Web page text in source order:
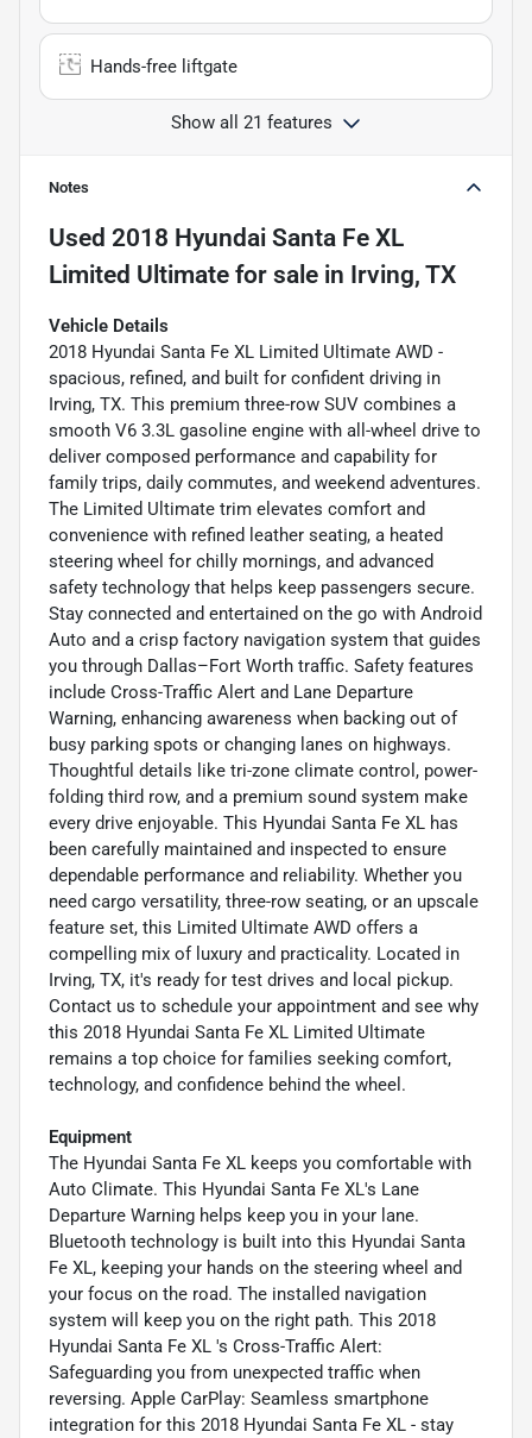
Hands-free liftgate
Show all 21 features
Notes
Used 2018 Hyundai Santa Fe XL
Limited Ultimate for sale in Irving, TX
Vehicle Details
2018 Hyundai Santa Fe XL Limited Ultimate AWD -
spacious, refined, and built for confident driving in
Irving, TX. This premium three-row SUV combines a
smooth V6 3.3L gasoline engine with all-wheel drive to
deliver composed performance and capability for
family trips, daily commutes, and weekend adventures.
The Limited Ultimate trim elevates comfort and
convenience with refined leather seating, a heated
steering wheel for chilly mornings, and advanced
safety technology that helps keep passengers secure.
Stay connected and entertained on the go with Android
Auto and a crisp factory navigation system that guides
you through Dallas–Fort Worth traffic. Safety features
include Cross-Traffic Alert and Lane Departure
Warning, enhancing awareness when backing out of
busy parking spots or changing lanes on highways.
Thoughtful details like tri-zone climate control, power-
folding third row, and a premium sound system make
every drive enjoyable. This Hyundai Santa Fe XL has
been carefully maintained and inspected to ensure
dependable performance and reliability. Whether you
need cargo versatility, three-row seating, or an upscale
feature set, this Limited Ultimate AWD offers a
compelling mix of luxury and practicality. Located in
Irving, TX, it's ready for test drives and local pickup.
Contact us to schedule your appointment and see why
this 2018 Hyundai Santa Fe XL Limited Ultimate
remains a top choice for families seeking comfort,
technology, and confidence behind the wheel.
Equipment
The Hyundai Santa Fe XL keeps you comfortable with
Auto Climate. This Hyundai Santa Fe XL's Lane
Departure Warning helps keep you in your lane.
Bluetooth technology is built into this Hyundai Santa
Fe XL, keeping your hands on the steering wheel and
your focus on the road. The installed navigation
system will keep you on the right path. This 2018
Hyundai Santa Fe XL 's Cross-Traffic Alert:
Safeguarding you from unexpected traffic when
reversing. Apple CarPlay: Seamless smartphone
integration for this 2018 Hyundai Santa Fe XL - stay